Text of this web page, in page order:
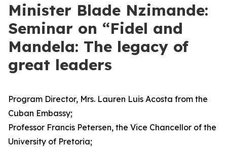
Minister Blade Nzimande:
Seminar on “Fidel and
Mandela: The legacy of
great leaders
Program Director, Mrs. Lauren Luis Acosta from the
Cuban Embassy;
Professor Francis Petersen, the Vice Chancellor of the
University of Pretoria;